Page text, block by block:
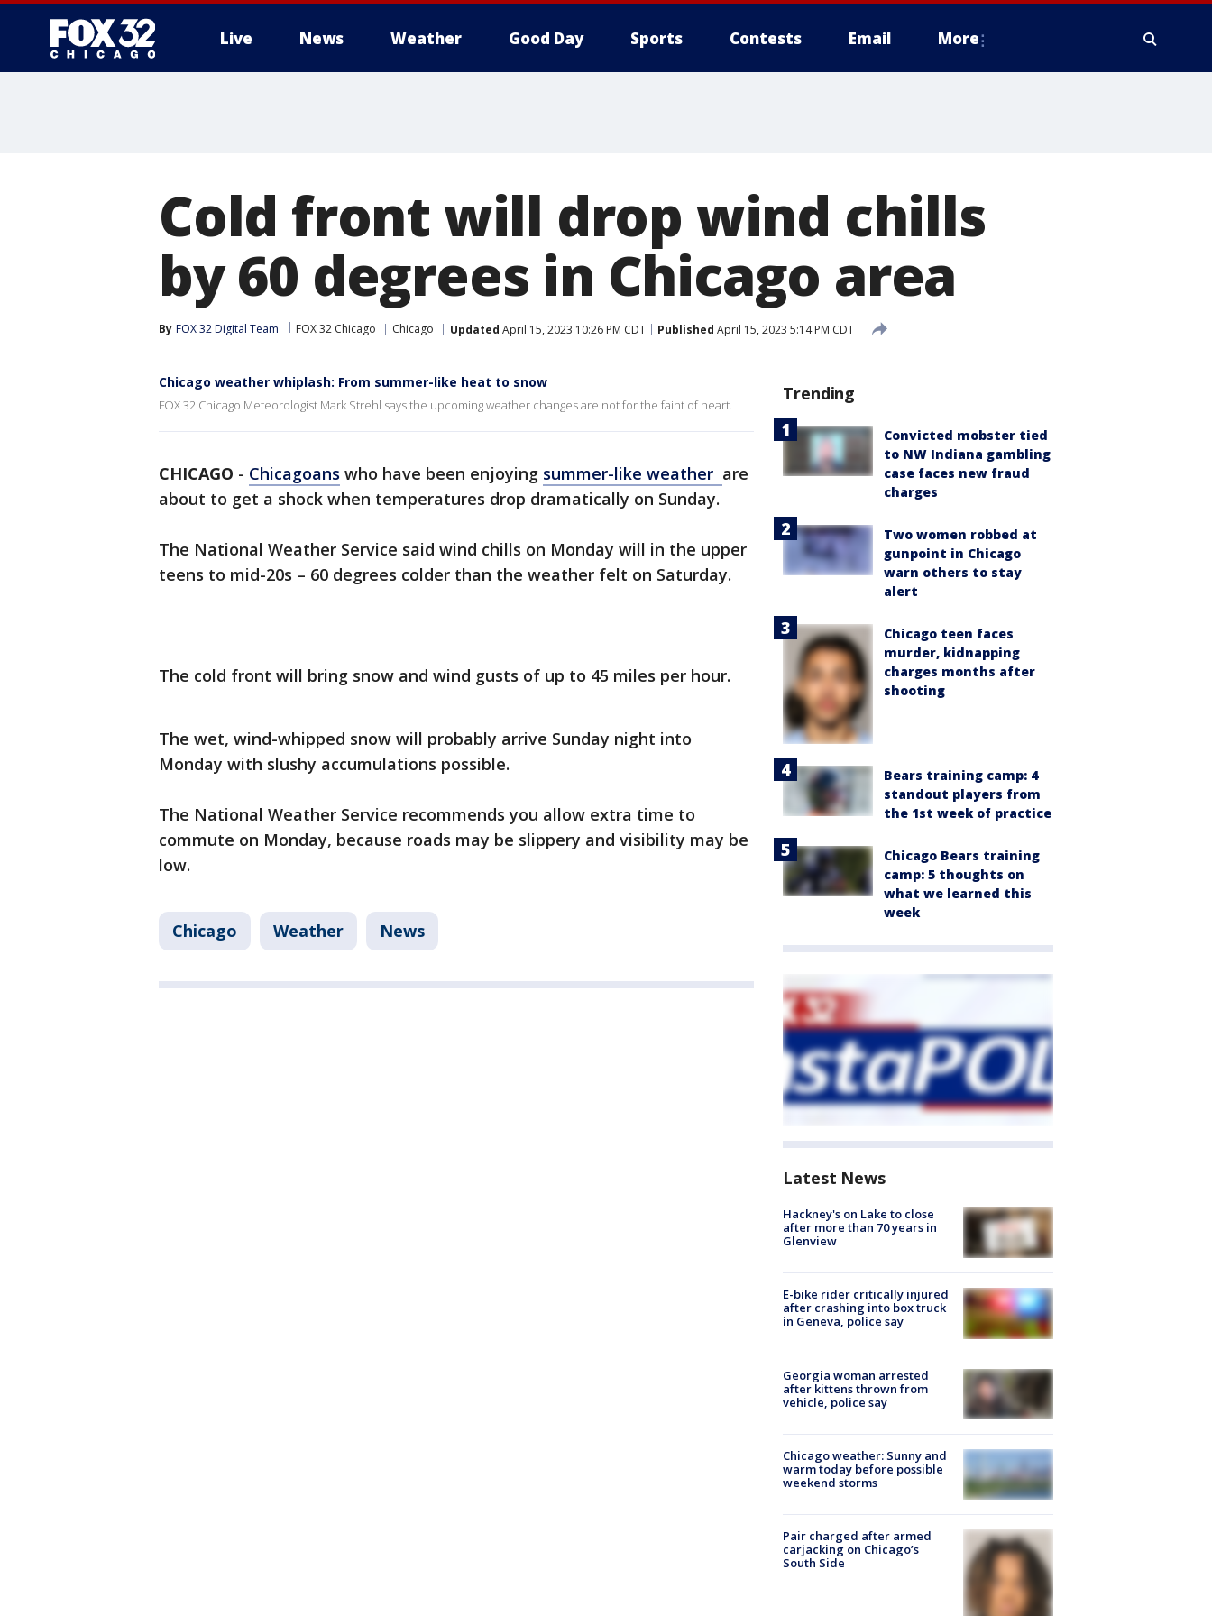
Live News Weather Good Day Sports Contests Email More
Cold front will drop wind chills
by 60 degrees in Chicago area
By FOX 32 Digital Team FOX 32 Chicago Chicago Updated April 15, 2023 10:26 PM CDT Published April 15, 2023 5:14 PM CDT
Chicago weather whiplash: From summer-like heat to snow
FOX 32 Chicago Meteorologist Mark Strehl says the upcoming weather changes are not for the faint of heart.
CHICAGO - Chicagoans who have been enjoying summer-like weather are
about to get a shock when temperatures drop dramatically on Sunday.
The National Weather Service said wind chills on Monday will in the upper
teens to mid-20s – 60 degrees colder than the weather felt on Saturday.
The cold front will bring snow and wind gusts of up to 45 miles per hour.
The wet, wind-whipped snow will probably arrive Sunday night into
Monday with slushy accumulations possible.
The National Weather Service recommends you allow extra time to
commute on Monday, because roads may be slippery and visibility may be
low.
Chicago Weather News
Trending
Convicted mobster tied
to NW Indiana gambling
case faces new fraud
charges
Two women robbed at
gunpoint in Chicago
warn others to stay
alert
Chicago teen faces
murder, kidnapping
charges months after
shooting
Bears training camp: 4
standout players from
the 1st week of practice
Chicago Bears training
camp: 5 thoughts on
what we learned this
week
Latest News
Hackney's on Lake to close
after more than 70 years in
Glenview
E-bike rider critically injured
after crashing into box truck
in Geneva, police say
Georgia woman arrested
after kittens thrown from
vehicle, police say
Chicago weather: Sunny and
warm today before possible
weekend storms
Pair charged after armed
carjacking on Chicago’s
South Side